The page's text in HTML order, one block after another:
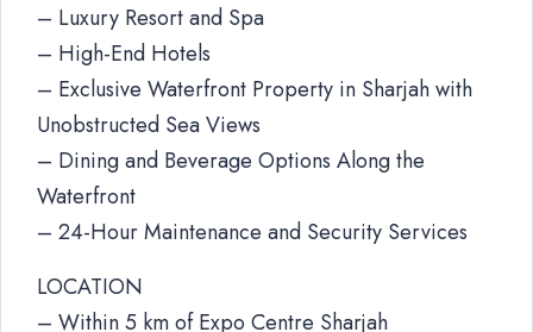
– Luxury Resort and Spa
– High-End Hotels
– Exclusive Waterfront Property in Sharjah with
Unobstructed Sea Views
– Dining and Beverage Options Along the
Waterfront
– 24-Hour Maintenance and Security Services
LOCATION
– Within 5 km of Expo Centre Sharjah